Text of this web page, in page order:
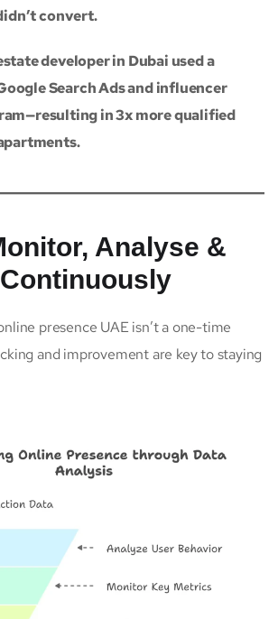
convert.
developer in Dubai used a
Search Ads and influencer
in 3x more qualified
Analyse &
presence UAE isn’t a one-time
and improvement are key to staying